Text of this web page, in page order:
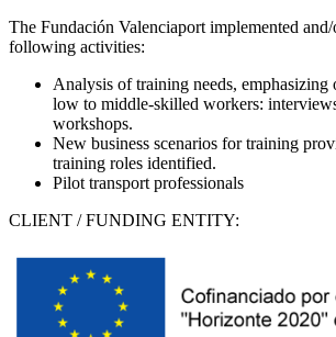
The Fundación Valenciaport implemented
following activities:
Analysis of training needs,
low to middle-skilled workers:
workshops.
New business scenarios for training
training roles identified.
Pilot transport professionals
CLIENT / FUNDING ENTITY: